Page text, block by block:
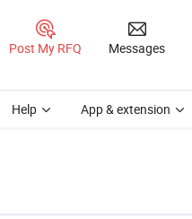
Post My RFQ Messages
Help App & extension